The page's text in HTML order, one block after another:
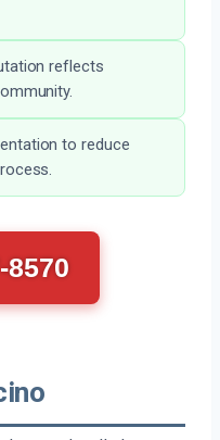
reflects
to reduce
8570